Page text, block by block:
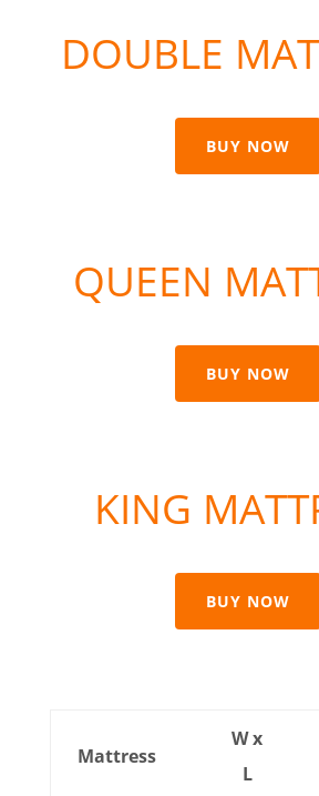
DOUBLE
BUY NOW
QUEEN
BUY NOW
KING
BUY NOW
Mattress
W x
L